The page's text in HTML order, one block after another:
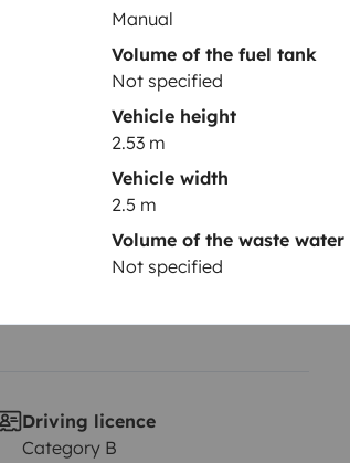
Manual
Volume of the fuel tank
Not specified
Vehicle height
2.53 m
Vehicle width
2.5 m
Volume of the waste
Not specified
Year of registration
Driving licence
Category B